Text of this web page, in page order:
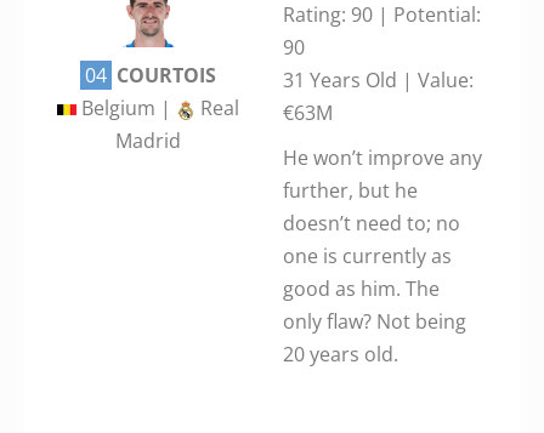
04 COURTOIS
Belgium |
Real
Madrid
Rating: 90 | Potential:
90
31 Years Old | Value:
€63M
He won’t improve any
further, but he
doesn’t need to; no
one is currently as
good as him. The
only flaw? Not being
20 years old.